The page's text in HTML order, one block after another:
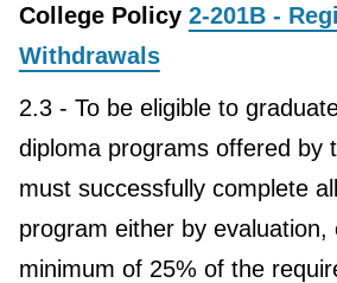
College Policy 2-201B -
Withdrawals
2.3 - To be eligible to
diploma programs offered by
must successfully complete
program either by evaluation,
minimum of 25% of the